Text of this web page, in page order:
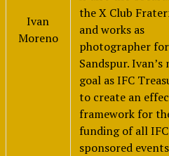
Ivan
Moreno
the X Club
and works as
photographer
Sandspur. Ivan’s
goal as IFC
to create an
framework for
funding of all IFC
sponsored